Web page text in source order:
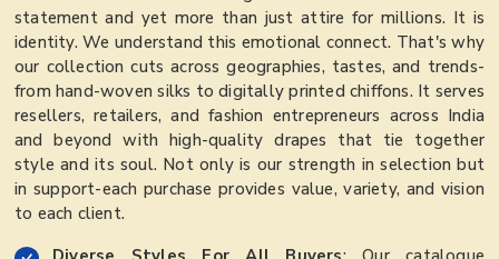
statement and yet more than just attire for millions. It is
identity. We understand this emotional connect. That's why
our collection cuts across geographies, tastes, and trends-
from hand-woven silks to digitally printed chiffons. It serves
resellers, retailers, and fashion entrepreneurs across India
and beyond with high-quality drapes that tie together
style and its soul. Not only is our strength in selection but
in support-each purchase provides value, variety, and vision
to each client.